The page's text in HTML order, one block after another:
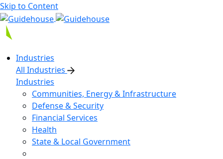
Skip to Content
Industries
All Industries
Industries
Communities, Energy & Infrastructure
Defense & Security
Financial Services
Health
State & Local Government